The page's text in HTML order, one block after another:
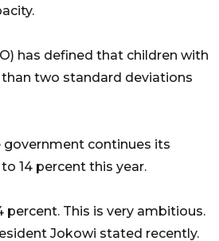
has defined that children with
two standard deviations
continues its
14 percent this year.
This is very ambitious.
Jokowi stated recently.